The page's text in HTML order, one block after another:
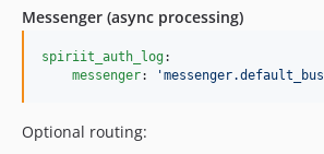
Messenger (async processing)
spiriit_auth_log:
messenger: 'messenger.default_bus
Optional routing: